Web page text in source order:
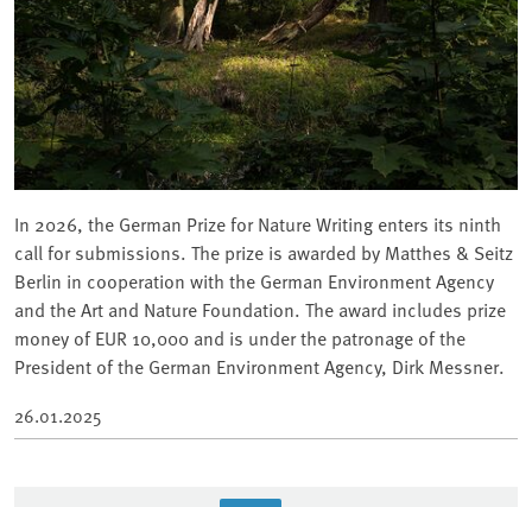
In 2026, the German Prize for Nature Writing enters its ninth
call for submissions. The prize is awarded by Matthes & Seitz
Berlin in cooperation with the German Environment Agency
and the Art and Nature Foundation. The award includes prize
money of EUR 10,000 and is under the patronage of the
President of the German Environment Agency, Dirk Messner.
26.01.2025